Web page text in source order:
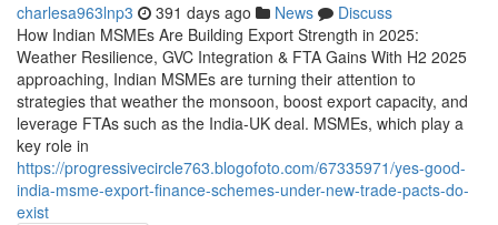
charlesa963lnp3 391 days ago News
Discuss
How Indian MSMEs Are Building Export Strength in 2025:
Weather Resilience, GVC Integration & FTA Gains With H2 2025
approaching, Indian MSMEs are turning their attention to
strategies that weather the monsoon, boost export capacity, and
leverage FTAs such as the India-UK deal. MSMEs, which play a
key role in
https://progressivecircle763.blogofoto.com/67335971/yes-good-
india-msme-export-finance-schemes-under-new-trade-pacts-do-
exist